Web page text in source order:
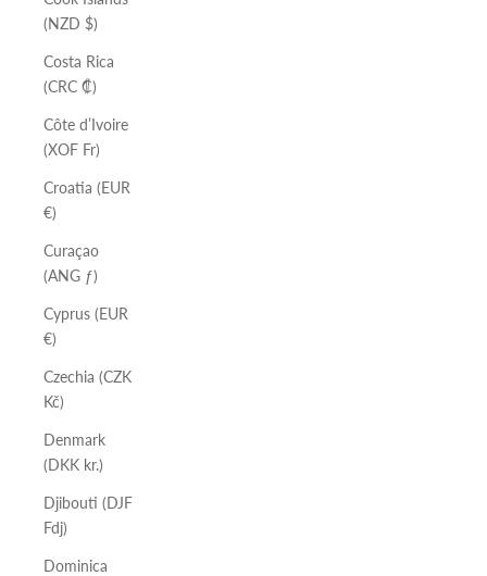
(NZD $)
Costa Rica
(CRC ₡)
Côte d’Ivoire
(XOF Fr)
Croatia (EUR
€)
Curaçao
(ANG ƒ)
Cyprus (EUR
€)
Czechia (CZK
Kč)
Denmark
(DKK kr.)
Djibouti (DJF
Fdj)
Dominica